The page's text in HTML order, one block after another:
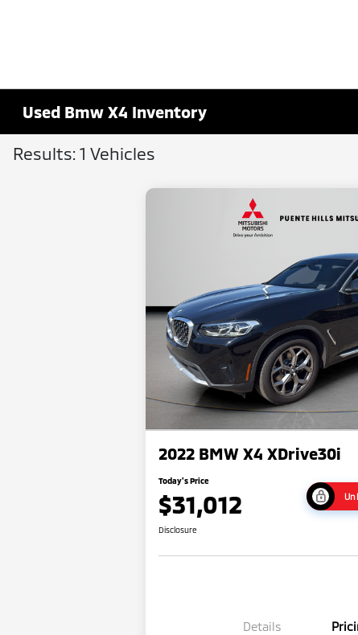
Used Bmw X4 Inventory
Results: 1 Vehicles
2022 BMW X4 XDrive30i
Today's Price
$31,012
Disclosure
Details